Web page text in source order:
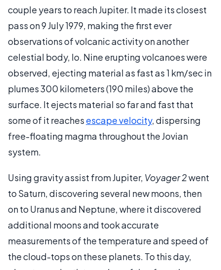
couple years to reach Jupiter. It made its closest
pass on 9 July 1979, making the first ever
observations of volcanic activity on another
celestial body, Io. Nine erupting volcanoes were
observed, ejecting material as fast as 1 km/sec in
plumes 300 kilometers (190 miles) above the
surface. It ejects material so far and fast that
some of it reaches escape velocity, dispersing
free-floating magma throughout the Jovian
system.
Using gravity assist from Jupiter, Voyager 2went
to Saturn, discovering several new moons, then
on to Uranus and Neptune, where it discovered
additional moons and took accurate
measurements of the temperature and speed of
the cloud-tops on these planets. To this day,